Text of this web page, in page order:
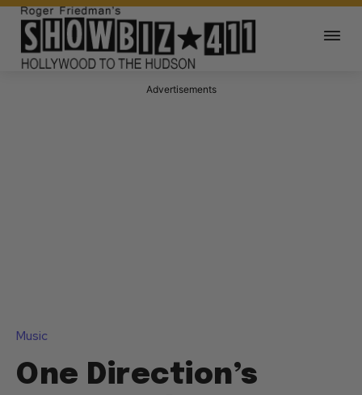
Advertisements
Music
One Direction’s